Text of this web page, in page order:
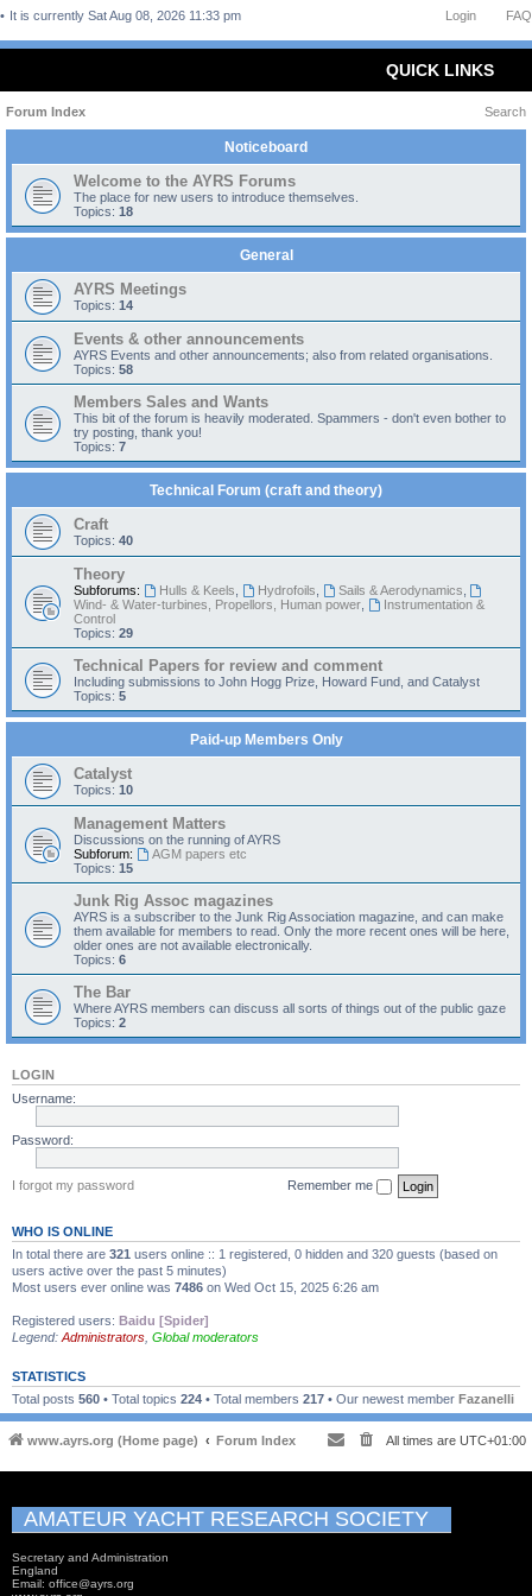
FAQ
Login
It is currently Sat Aug 08, 2026 11:33 pm
QUICK LINKS
Forum Index Search
Noticeboard
Welcome to the AYRS Forums
The place for new users to introduce themselves.
Topics: 18
General
AYRS Meetings
Topics: 14
Events & other announcements
AYRS Events and other announcements; also from related organisations.
Topics: 58
Members Sales and Wants
This bit of the forum is heavily moderated. Spammers - don't even bother to
try posting, thank you!
Topics: 7
Technical Forum (craft and theory)
Craft
Topics: 40
Theory
Subforums: Hulls & Keels Hydrofoils Sails & Aerodynamics
Wind- & Water-turbines, Propellors, Human power
Instrumentation &
Control
Topics: 29
Technical Papers for review and comment
Including submissions to John Hogg Prize, Howard Fund, and Catalyst
Topics: 5
Paid-up Members Only
Catalyst
Topics: 10
Management Matters
Discussions on the running of AYRS
Subforum:
AGM papers etc
Topics: 15
Junk Rig Assoc magazines
AYRS is a subscriber to the Junk Rig Association magazine, and can make
them available for members to read. Only the more recent ones will be here,
older ones are not available electronically.
Topics: 6
The Bar
Where AYRS members can discuss all sorts of things out of the public gaze
Topics: 2
LOGIN
Username:
Password:
I forgot my password Remember me
WHO IS ONLINE
In total there are 321 users online :: 1 registered, 0 hidden and 320 guests (based on
users active over the past 5 minutes)
Most users ever online was 7486 on Wed Oct 15, 2025 6:26 am
Registered users: Baidu [Spider]
Legend: Administrators Global moderators
STATISTICS
Total posts 560 • Total topics 224 • Total members 217 • Our newest member Fazanelli
www.ayrs.org (Home page) Forum Index All times are UTC+01:00
AMATEUR YACHT RESEARCH SOCIETY
Secretary and Administration
England
Email: office@ayrs.org